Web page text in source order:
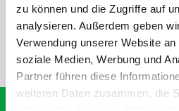
zu können und die Zugriffe auf
analysieren. Außerdem geben
Verwendung unserer Website
soziale Medien, Werbung und
Partner führen diese
weiteren Daten zusammen, die
SPECS
NEED HELP?